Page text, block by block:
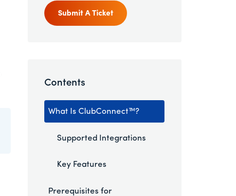
Submit A Ticket
Contents
What Is ClubConnect™?
Supported Integrations
Key Features
Prerequisites for